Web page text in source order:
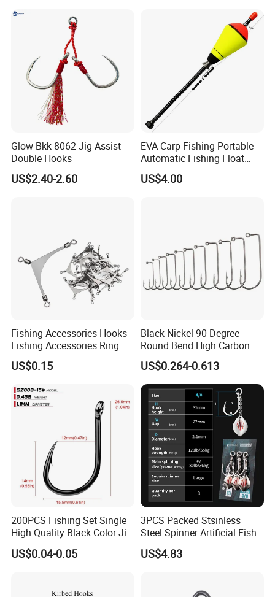
Glow Bkk 8062 Jig Assist
Double Hooks
US$2.40-2.60
EVA Carp Fishing Portable
Automatic Fishing Float
Accessories Automatic
Wyz19119
US$4.00
Fishing Accessories Hooks
Fishing Accessories Ring
Two Hook Connectors Metal
Bl19113
US$0.15
Black Nickel 90 Degree
Round Bend High Carbon
Steel Fishing Jig Hooks
US$0.264-0.613
200PCS Fishing Set Single
High Quality Black Color Jig
Big Hook
US$0.04-0.05
3PCS Packed Stsinless
Steel Spinner Artificial Fish
Tail Fishing Hook
US$4.83